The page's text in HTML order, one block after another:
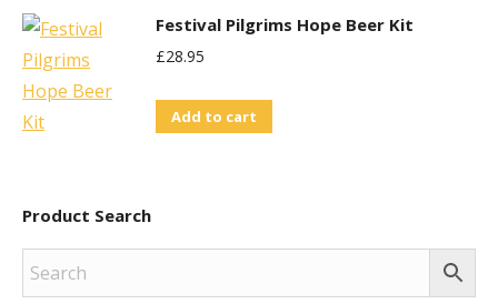
Festival Pilgrims Hope Beer Kit
£28.95
Add to cart
Product Search